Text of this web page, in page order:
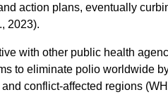
action plans, eventually
2023).
with other public health
to eliminate polio worldwide
conflict-affected regions